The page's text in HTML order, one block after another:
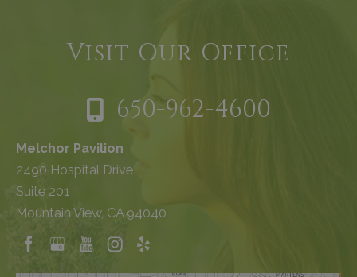
Visit Our Office
650-962-4600
Melchor Pavilion
2490 Hospital Drive
Suite 201
Mountain View, CA 94040